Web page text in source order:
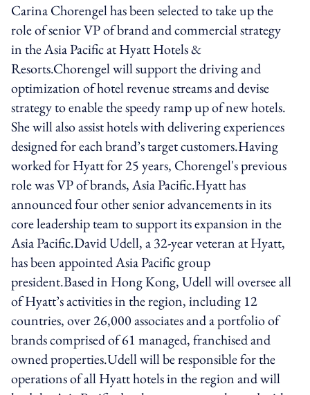
Carina Chorengel has been selected to take up the
role of senior VP of brand and commercial strategy
in the Asia Pacific at Hyatt Hotels &
Resorts.Chorengel will support the driving and
optimization of hotel revenue streams and devise
strategy to enable the speedy ramp up of new hotels.
She will also assist hotels with delivering experiences
designed for each brand’s target customers.Having
worked for Hyatt for 25 years, Chorengel's previous
role was VP of brands, Asia Pacific.Hyatt has
announced four other senior advancements in its
core leadership team to support its expansion in the
Asia Pacific.David Udell, a 32-year veteran at Hyatt,
has been appointed Asia Pacific group
president.Based in Hong Kong, Udell will oversee all
of Hyatt’s activities in the region, including 12
countries, over 26,000 associates and a portfolio of
brands comprised of 61 managed, franchised and
owned properties.Udell will be responsible for the
operations of all Hyatt hotels in the region and will